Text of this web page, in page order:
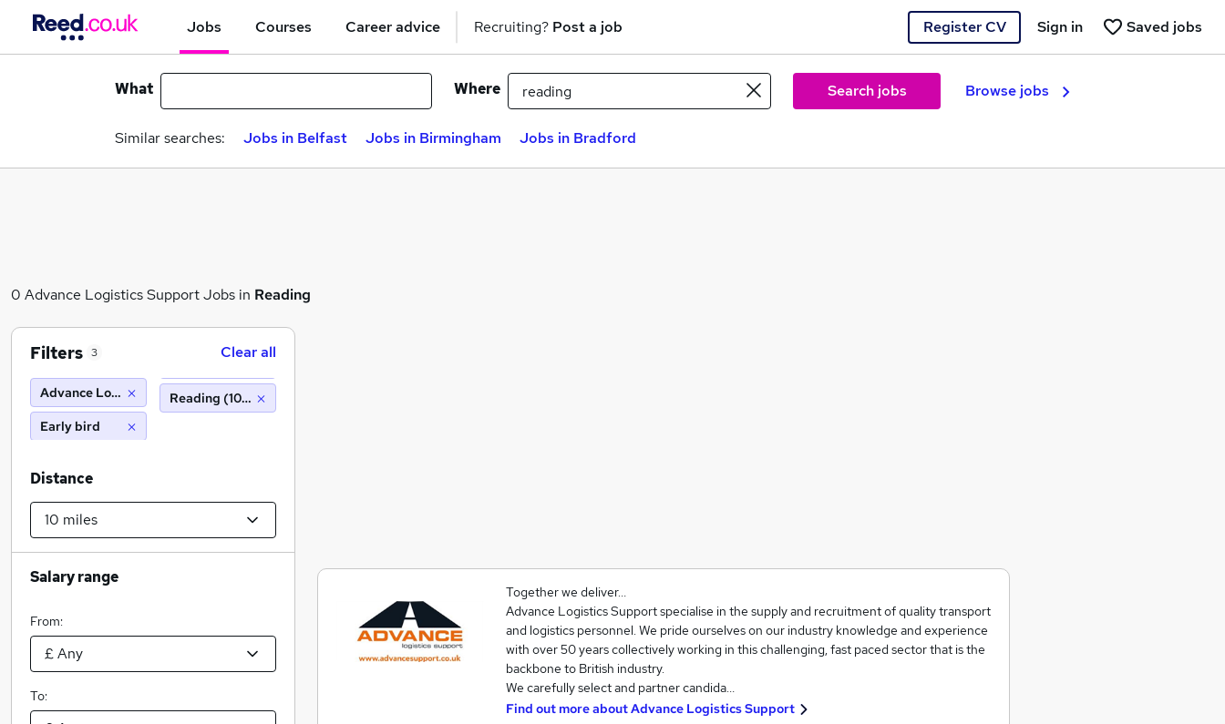
Jobs Courses Career advice Recruiting? Post a job Register CV Saved jobs
Sign in
What Where Search jobs Browse jobs
Similar searches: Jobs in Belfast Jobs in Birmingham Jobs in Bradford
0 Advance Logistics Support Jobs in Reading
Together we deliver…
Advance Logistics Support specialise in the supply and recruitment of quality transport
and logistics personnel. We pride ourselves on our industry knowledge and experience
with over 50 years collectively working in this challenging, fast paced sector that is the
backbone to British industry.
We carefully select and partner candida…
Find out more aboutAdvance Logistics Support
Filters 3 Clear all
Advance Logistics Support
Early bird
Reading (10 miles)
Distance
Salary range
From:
To: